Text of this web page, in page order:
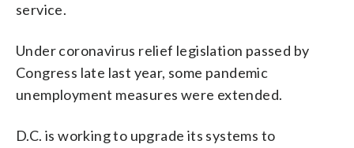
service.
Under coronavirus relief legislation passed by
Congress late last year, some pandemic
unemployment measures were extended.
D.C. is working to upgrade its systems to